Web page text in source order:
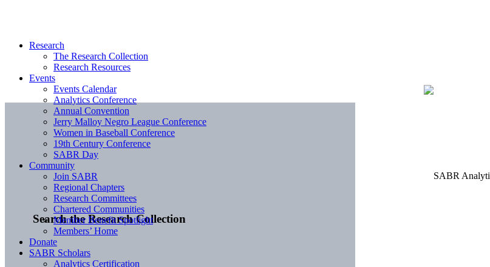
Search the Research Collection
Research
The Research Collection
Research Resources
Events
Events Calendar
Analytics Conference
Annual Convention
Jerry Malloy Negro League Conference
Women in Baseball Conference
19th Century Conference
SABR Day
Community
Join SABR
Regional Chapters
Research Committees
Chartered Communities
Member Benefit Spotlight
Members’ Home
Donate
SABR Scholars
Analytics Certification